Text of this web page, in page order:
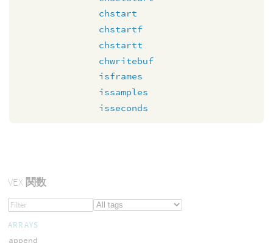
chstart
chstartf
chstartt
chwritebuf
isframes
issamples
isseconds
VEX関数
ARRAYS
append